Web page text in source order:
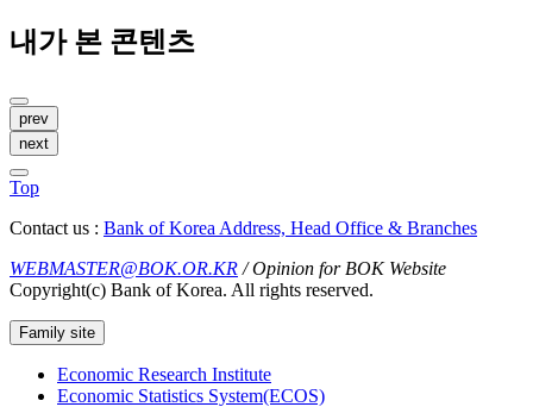
내가 본 콘텐츠
prev
next
Top
Contact us : Bank of Korea Address, Head Office & Branches
WEBMASTER@BOK.OR.KR / Opinion for BOK Website
Copyright(c) Bank of Korea. All rights reserved.
Family site
Economic Research Institute
Economic Statistics System(ECOS)